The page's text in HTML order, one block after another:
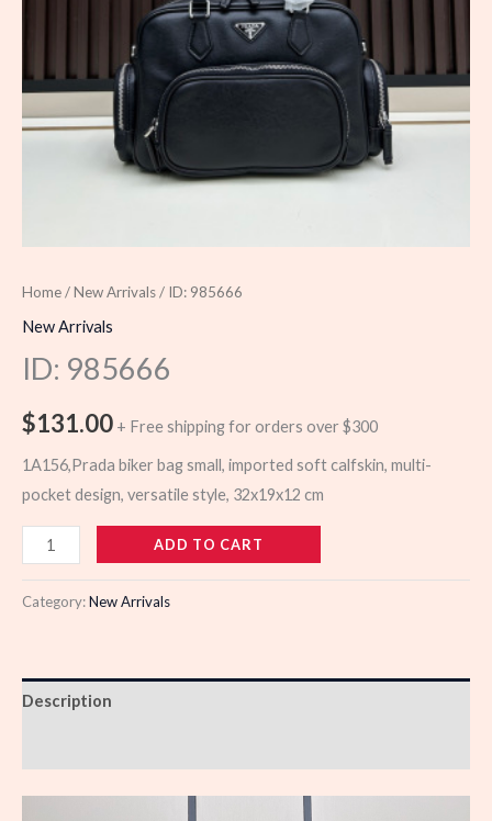
Home/New Arrivals/ ID: 985666
New Arrivals
ID: 985666
$131.00 + Free shipping for orders over $300
1A156,Prada biker bag small, imported soft calfskin, multi-
pocket design, versatile style, 32x19x12 cm
985666
quantity
ADD TO CART
Category:New Arrivals
Description